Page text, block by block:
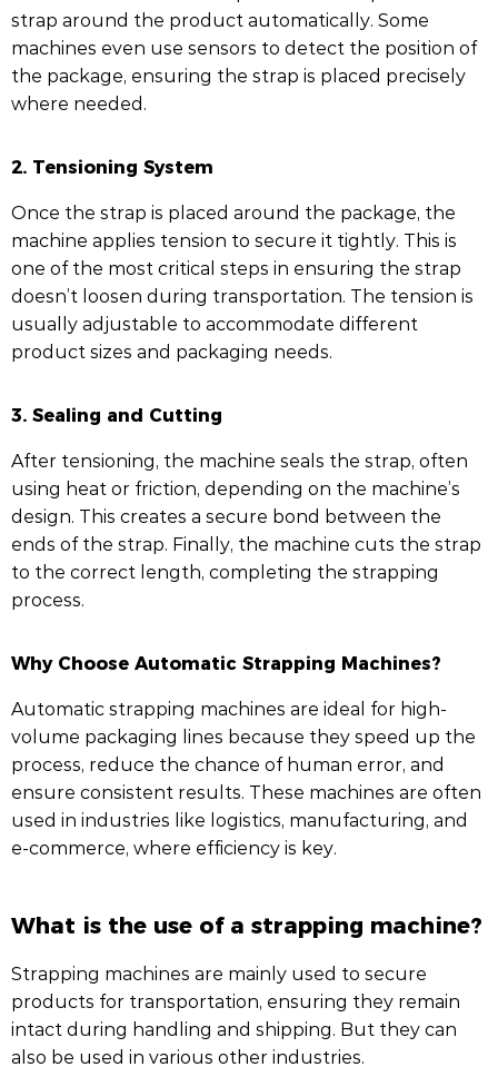
strap around the product automatically. Some
machines even use sensors to detect the position of
the package, ensuring the strap is placed precisely
where needed.
2. Tensioning System
Once the strap is placed around the package, the
machine applies tension to secure it tightly. This is
one of the most critical steps in ensuring the strap
doesn’t loosen during transportation. The tension is
usually adjustable to accommodate different
product sizes and packaging needs.
3. Sealing and Cutting
After tensioning, the machine seals the strap, often
using heat or friction, depending on the machine’s
design. This creates a secure bond between the
ends of the strap. Finally, the machine cuts the strap
to the correct length, completing the strapping
process.
Why Choose Automatic Strapping Machines?
Automatic strapping machines are ideal for high-
volume packaging lines because they speed up the
process, reduce the chance of human error, and
ensure consistent results. These machines are often
used in industries like logistics, manufacturing, and
e-commerce, where efficiency is key.
What is the use of a strapping machine?
Strapping machines are mainly used to secure
products for transportation, ensuring they remain
intact during handling and shipping. But they can
also be used in various other industries.